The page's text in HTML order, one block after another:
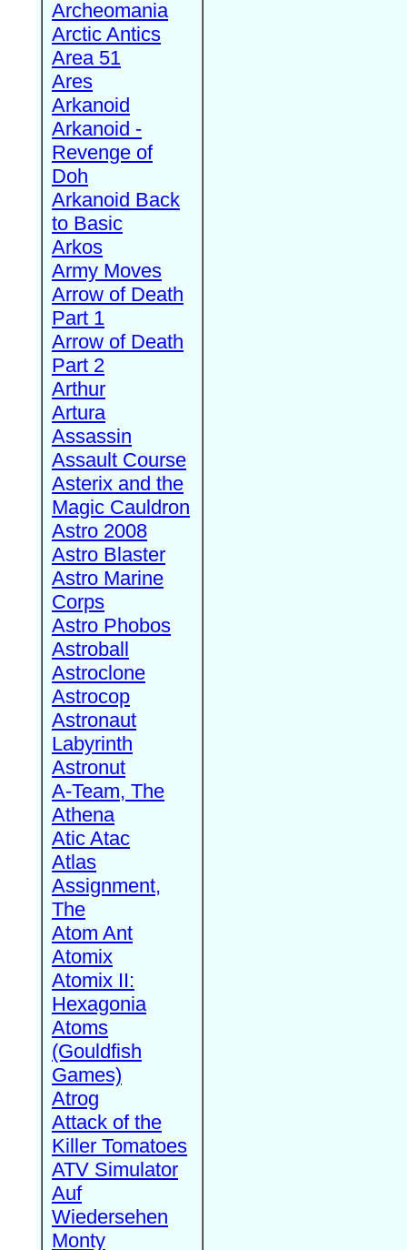
Archeomania
Arctic Antics
Area 51
Ares
Arkanoid
Arkanoid -
Revenge of
Doh
Arkanoid Back
to Basic
Arkos
Army Moves
Arrow of Death
Part 1
Arrow of Death
Part 2
Arthur
Artura
Assassin
Assault Course
Asterix and the
Magic Cauldron
Astro 2008
Astro Blaster
Astro Marine
Corps
Astro Phobos
Astroball
Astroclone
Astrocop
Astronaut
Labyrinth
Astronut
A-Team, The
Athena
Atic Atac
Atlas
Assignment,
The
Atom Ant
Atomix
Atomix II:
Hexagonia
Atoms
(Gouldfish
Games)
Atrog
Attack of the
Killer Tomatoes
ATV Simulator
Auf
Wiedersehen
Monty